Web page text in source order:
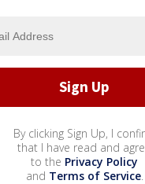
By clicking Sign Up, I
that I have read and
to the Privacy Policy
and Terms of Service.